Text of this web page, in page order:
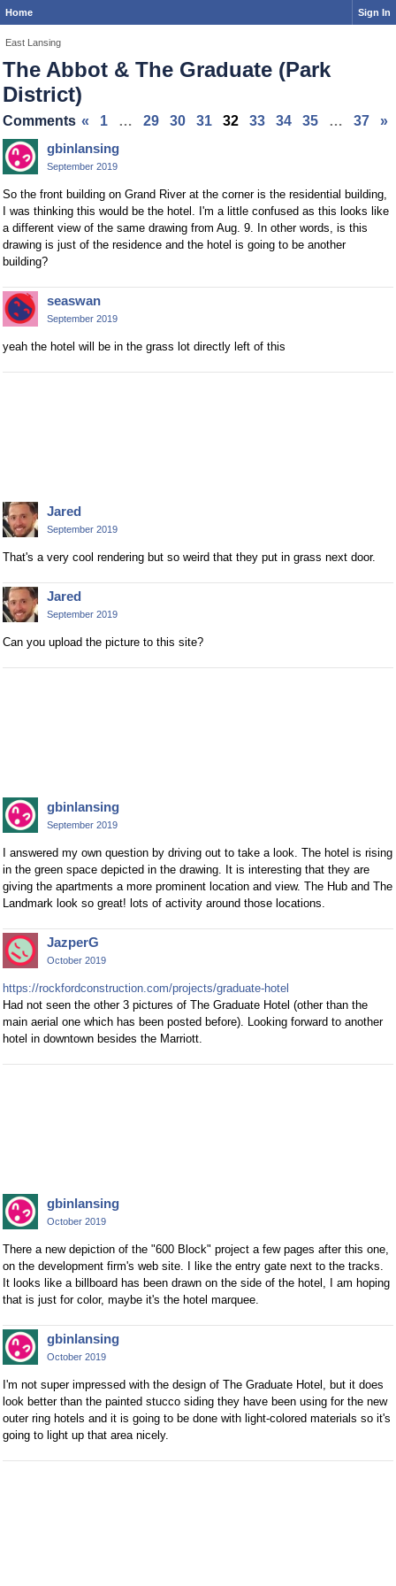
Home Sign In
East Lansing
The Abbot & The Graduate (Park
District)
« 1 … 29 30 31 32 33 34 35 … 37 »
Comments
gbinlansing
September 2019
So the front building on Grand River at the corner is the residential building,
I was thinking this would be the hotel. I'm a little confused as this looks like
a different view of the same drawing from Aug. 9. In other words, is this
drawing is just of the residence and the hotel is going to be another
building?
seaswan
September 2019
yeah the hotel will be in the grass lot directly left of this
Jared
September 2019
That's a very cool rendering but so weird that they put in grass next door.
Jared
September 2019
Can you upload the picture to this site?
gbinlansing
September 2019
I answered my own question by driving out to take a look. The hotel is rising
in the green space depicted in the drawing. It is interesting that they are
giving the apartments a more prominent location and view. The Hub and The
Landmark look so great! lots of activity around those locations.
JazperG
October 2019
https://rockfordconstruction.com/projects/graduate-hotel
Had not seen the other 3 pictures of The Graduate Hotel (other than the
main aerial one which has been posted before). Looking forward to another
hotel in downtown besides the Marriott.
gbinlansing
October 2019
There a new depiction of the "600 Block" project a few pages after this one,
on the development firm's web site. I like the entry gate next to the tracks.
It looks like a billboard has been drawn on the side of the hotel, I am hoping
that is just for color, maybe it's the hotel marquee.
gbinlansing
October 2019
I'm not super impressed with the design of The Graduate Hotel, but it does
look better than the painted stucco siding they have been using for the new
outer ring hotels and it is going to be done with light-colored materials so it's
going to light up that area nicely.